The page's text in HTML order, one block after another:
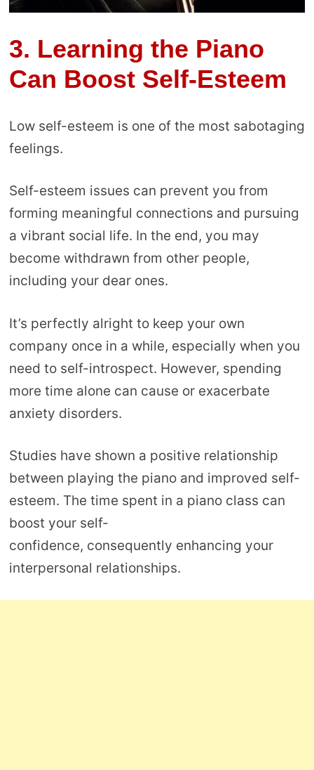
3. Learning the Piano
Can Boost Self-Esteem
Low self-esteem is one of the most sabotaging
feelings.
Self-esteem issues can prevent you from
forming meaningful connections and pursuing
a vibrant social life. In the end, you may
become withdrawn from other people,
including your dear ones.
It’s perfectly alright to keep your own
company once in a while, especially when you
need to self-introspect. However, spending
more time alone can cause or exacerbate
anxiety disorders.
Studies have shown a positive relationship
between playing the piano and improved self-
esteem. The time spent in a piano class can
boost your self-
confidence, consequently enhancing your
interpersonal relationships.